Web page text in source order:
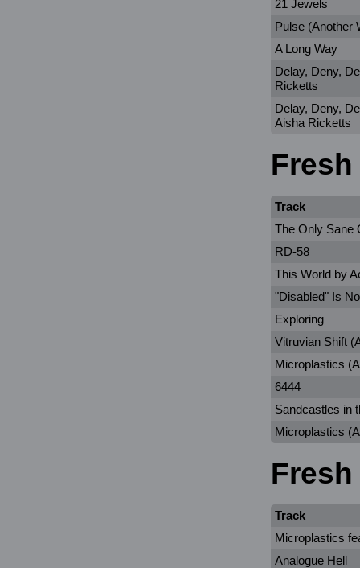
21 Jewels
Pulse (Another
A Long Way
Delay, Deny,
Ricketts
Delay, Deny,
Aisha Ricketts
Track
The Only Sane
RD-58
This World by
"Disabled" Is
Exploring
Vitruvian Shift
Microplastics
6444
Sandcastles in
Microplastics
Track
Microplastics
Analogue Hell